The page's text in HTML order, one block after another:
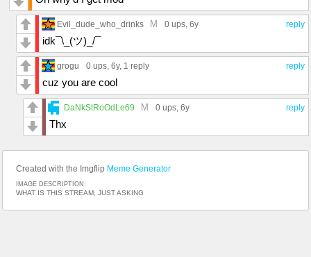
reply
Evil_dude_who_drinks M 0 ups, 6y
idk¯\_(ツ)_/¯
reply
grogu 0 ups, 6y, 1 reply
cuz you are cool
reply
DaNkStRoOdLe69 M 0 ups, 6y
Thx
Created with the Imgflip Meme Generator
IMAGE DESCRIPTION:
WHAT IS THIS STREAM; JUST ASKING